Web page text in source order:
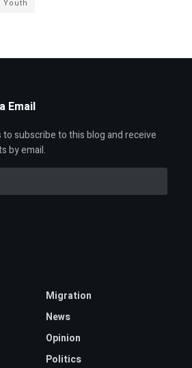
Youth
Email
subscribe to this blog and receive
by email.
Migration
News
Opinion
Politics